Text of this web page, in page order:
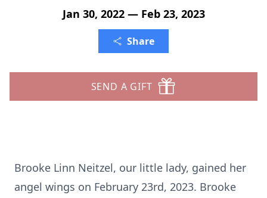
Jan 30, 2022 — Feb 23, 2023
Share
SEND A GIFT
Brooke Linn Neitzel, our little lady, gained her
angel wings on February 23rd, 2023. Brooke